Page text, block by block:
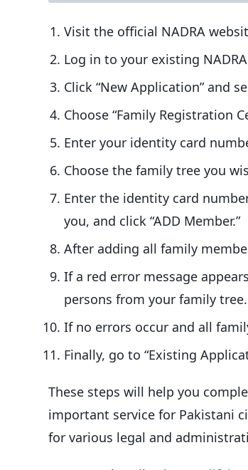
Visit the official NADRA
Log in to your existing
Click “New Application” and
Choose “Family Registration
Enter your identity card
Choose the family tree you
Enter the identity card
you, and click “ADD Member.”
After adding all family
If a red error message
persons from your family tree.
If no errors occur and all
Finally, go to “Existing
These steps will help you
important service for Pakistani
for various legal and